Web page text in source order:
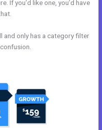
If you’d like one, you’d have
and only has a category filter